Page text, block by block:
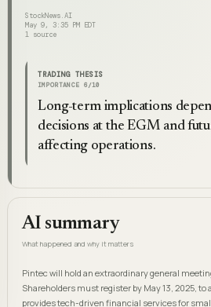
StockNews.AI
May 9, 3:35 PM EDT
1 source
TRADING THESIS
IMPORTANCE 6 /10
Long-term implications
decisions at the EGM and
affecting operations.
AI summary
What happened and why it matters
Pintec will hold an extraordinary general
Shareholders must register by May 13, 2025, to
provides tech-driven financial services for